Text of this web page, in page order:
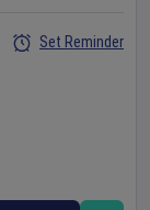
Set Reminder